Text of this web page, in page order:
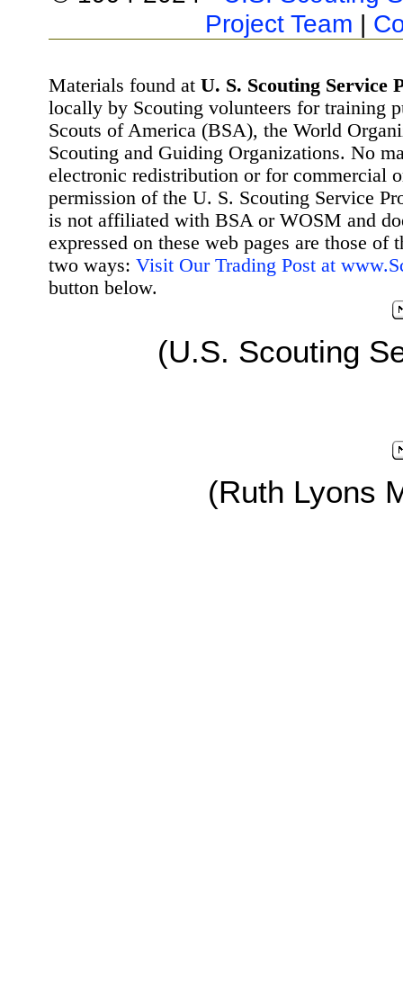
Project Team |
Materials found at U. S. Scouting Service
locally by Scouting volunteers for training
Scouts of America (BSA), the World
Scouting and Guiding Organizations. No
electronic redistribution or for commercial
permission of the U. S. Scouting Service
is not affiliated with BSA or WOSM and
expressed on these web pages are those
two ways: Visit Our Trading Post at
button below.
(U.S. Scouting
(Ruth Lyons